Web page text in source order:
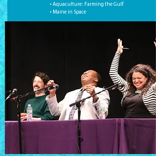
• Aquaculture: Farming the Gulf
• Maine in Space